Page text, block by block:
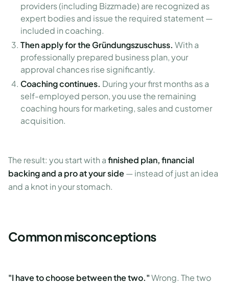
providers (including Bizzmade) are recognized as
expert bodies and issue the required statement —
included in coaching.
Then apply for the Gründungszuschuss. With a
professionally prepared business plan, your
approval chances rise significantly.
Coaching continues. During your first months as a
self-employed person, you use the remaining
coaching hours for marketing, sales and customer
acquisition.
The result: you start with afinished plan, financial
backing and a pro at your side — instead of just an idea
and a knot in your stomach.
Common misconceptions
"I have to choose between the two."Wrong. The two